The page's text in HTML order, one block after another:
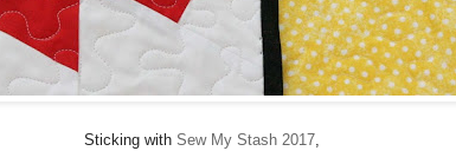
Sticking with Sew My Stash 2017,